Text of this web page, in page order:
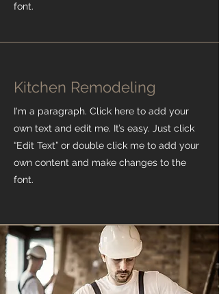
font.
Kitchen Remodeling
I'm a paragraph. Click here to add your
own text and edit me. It’s easy. Just click
“Edit Text” or double click me to add your
own content and make changes to the
font.